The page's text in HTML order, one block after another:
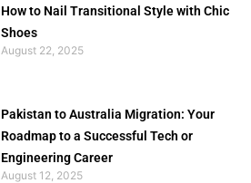
How to Nail Transitional Style with Chic
Shoes
August 22, 2025
Pakistan to Australia Migration: Your
Roadmap to a Successful Tech or
Engineering Career
August 12, 2025